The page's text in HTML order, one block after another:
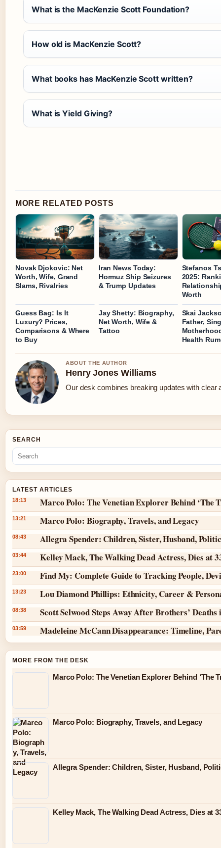
What is the MacKenzie Scott Foundation?
How old is MacKenzie Scott?
What books has MacKenzie Scott written?
What is Yield Giving?
MORE RELATED POSTS
Novak Djokovic: Net
Worth, Wife, Grand
Slams, Rivalries
Iran News Today:
Hormuz Ship Seizures
& Trump Updates
Stefanos
2025:
Worth
Guess Bag: Is It
Luxury? Prices,
Comparisons & Where
to Buy
Jay Shetty: Biography,
Net Worth, Wife &
Tattoo
Skai
Father,
Health
ABOUT THE AUTHOR
Henry Jones Williams
Our desk combines breaking updates with clear
SEARCH
LATEST ARTICLES
18:13 Marco Polo: The Venetian Explorer Behind ‘The
13:21 Marco Polo: Biography, Travels, and Legacy
08:43 Allegra Spender: Children, Sister, Husband,
03:44 Kelley Mack, The Walking Dead Actress, Dies at
23:00 Find My: Complete Guide to Tracking People,
13:23 Lou Diamond Phillips: Ethnicity, Career &
08:38 Scott Selwood Steps Away After Brothers’ Deaths
03:59 Madeleine McCann Disappearance: Timeline,
MORE FROM THE DESK
Marco Polo: The Venetian Explorer Behind ‘The
Marco Polo: Biography, Travels, and Legacy
Allegra Spender: Children, Sister, Husband,
Kelley Mack, The Walking Dead Actress, Dies at